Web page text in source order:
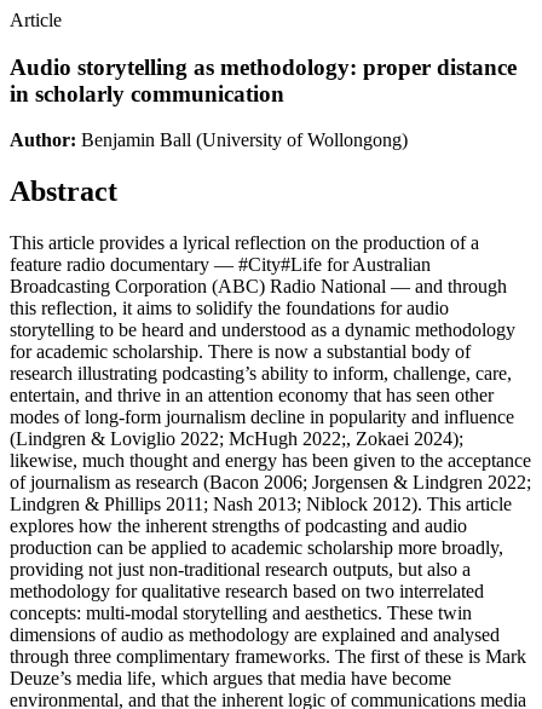
Article
Audio storytelling as methodology: proper distance
in scholarly communication
Author: Benjamin Ball (University of Wollongong)
Abstract
This article provides a lyrical reflection on the production of a
feature radio documentary — #City#Life for Australian
Broadcasting Corporation (ABC) Radio National — and through
this reflection, it aims to solidify the foundations for audio
storytelling to be heard and understood as a dynamic methodology
for academic scholarship. There is now a substantial body of
research illustrating podcasting’s ability to inform, challenge, care,
entertain, and thrive in an attention economy that has seen other
modes of long-form journalism decline in popularity and influence
(Lindgren & Loviglio 2022; McHugh 2022;, Zokaei 2024);
likewise, much thought and energy has been given to the acceptance
of journalism as research (Bacon 2006; Jorgensen & Lindgren 2022;
Lindgren & Phillips 2011; Nash 2013; Niblock 2012). This article
explores how the inherent strengths of podcasting and audio
production can be applied to academic scholarship more broadly,
providing not just non-traditional research outputs, but also a
methodology for qualitative research based on two interrelated
concepts: multi-modal storytelling and aesthetics. These twin
dimensions of audio as methodology are explained and analysed
through three complimentary frameworks. The first of these is Mark
Deuze’s media life, which argues that media have become
environmental, and that the inherent logic of communications media